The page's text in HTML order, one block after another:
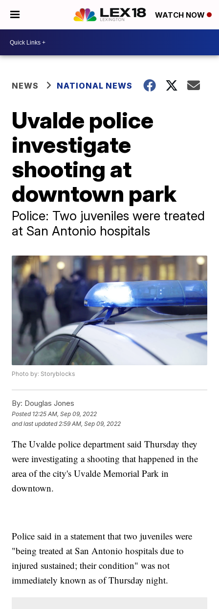
WATCH NOW
NEWS NATIONAL NEWS
Uvalde police
investigate
shooting at
downtown park
Police: Two juveniles were treated
at San Antonio hospitals
Photo by: Storyblocks
By: Douglas Jones
Posted 12:25 AM, Sep 09, 2022
and last updated 2:59 AM, Sep 09, 2022
The Uvalde police department said Thursday they
were investigating a shooting that happened in the
area of the city's Uvalde Memorial Park in
downtown.
Police said in a statement that two juveniles were
"being treated at San Antonio hospitals due to
injured sustained; their condition" was not
immediately known as of Thursday night.